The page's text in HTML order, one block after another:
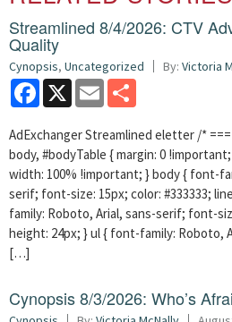
Streamlined 8/4/2026: CTV
Quality
Cynopsis, Uncategorized By: Victoria
Facebook
X Email
AdExchanger Streamlined eletter /*
body, #bodyTable { margin: 0
width: 100% !important; } body { font-
serif; font-size: 15px; color: #333333;
family: Roboto, Arial, sans-serif; font-
height: 24px; } ul { font-family: Roboto,
[…]
Cynopsis 8/3/2026: Who’s